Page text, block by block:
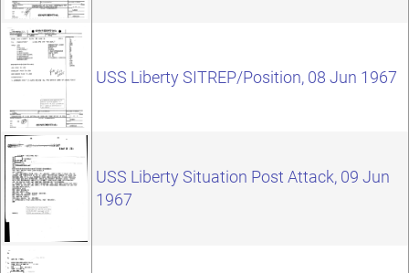
USS Liberty SITREP/Position, 08 Jun 1967
USS Liberty Situation Post Attack, 09 Jun
1967